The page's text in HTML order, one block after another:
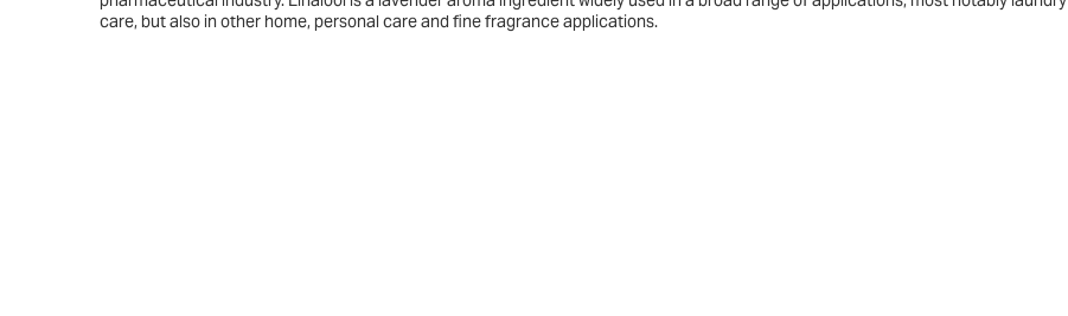
care, but also in other home, personal care and fine fragrance applications.